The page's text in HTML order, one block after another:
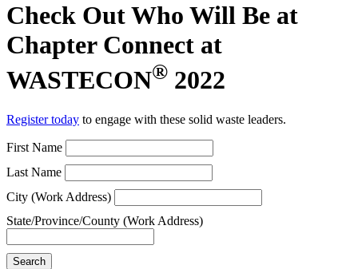
Check Out Who Will Be at
Chapter Connect at
WASTECON® 2022
Register today to engage with these solid waste leaders.
First Name
Last Name
City (Work Address)
State/Province/County (Work Address)
Search